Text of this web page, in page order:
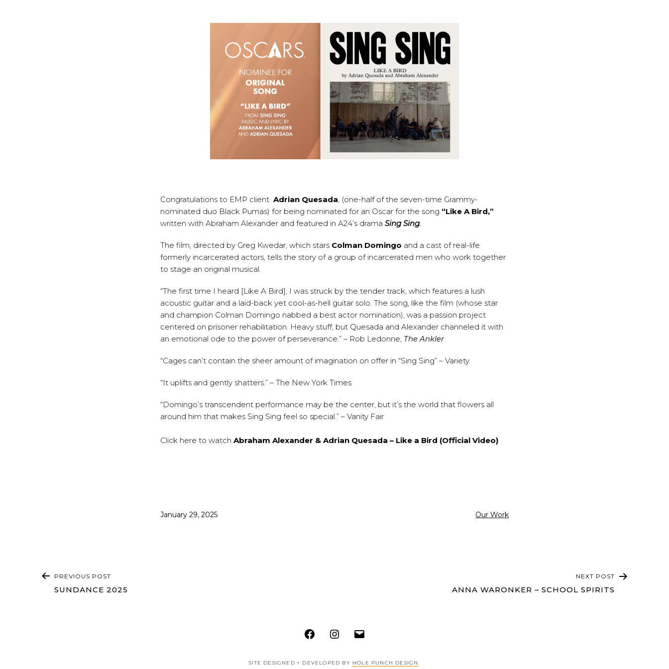
Congratulations to EMP client Adrian Quesada, (one-half of the seven-time Grammy-
nominated duo Black Pumas) for being nominated for an Oscar for the song “Like A Bird,”
written with Abraham Alexander and featured in A24’s drama Sing Sing.
The film, directed by Greg Kwedar, which stars Colman Domingo and a cast of real-life
formerly incarcerated actors, tells the story of a group of incarcerated men who work together
to stage an original musical.
“The first time I heard [Like A Bird], I was struck by the tender track, which features a lush
acoustic guitar and a laid-back yet cool-as-hell guitar solo. The song, like the film (whose star
and champion Colman Domingo nabbed a best actor nomination), was a passion project
centered on prisoner rehabilitation. Heavy stuff, but Quesada and Alexander channeled it with
an emotional ode to the power of perseverance.” – Rob Ledonne, The Ankler
“Cages can’t contain the sheer amount of imagination on offer in “Sing Sing” – Variety
“It uplifts and gently shatters.” – The New York Times
“Domingo’s transcendent performance may be the center, but it’s the world that flowers all
around him that makes Sing Sing feel so special.” – Vanity Fair
Click here to watch Abraham Alexander & Adrian Quesada – Like a Bird (Official Video)
Published
January 29, 2025
Categorized
Our Work
POST
NAVIGATION
PREVIOUS POST
SUNDANCE 2025
NEXT POST
ANNA WARONKER – SCHOOL SPIRITS
FacebookInstagram
SITE DESIGNED + DEVELOPED BY HOLE PUNCH DESIGN .